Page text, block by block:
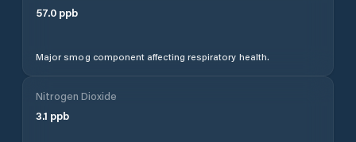
57.0 ppb
Major smog component affecting respiratory health.
Nitrogen Dioxide
3.1 ppb